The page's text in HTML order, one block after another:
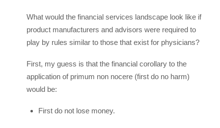
What would the financial services landscape look like if
product manufacturers and advisors were required to
play by rules similar to those that exist for physicians?
First, my guess is that the financial corollary to the
application of primum non nocere (first do no harm)
would be:
First do not lose money.